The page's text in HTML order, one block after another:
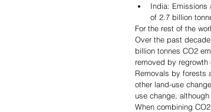
India: Emissions
of 2.7 billion
For the rest of the
Over the past
billion tonnes CO2
removed by
Removals by forests
other land-use
use change,
When combining